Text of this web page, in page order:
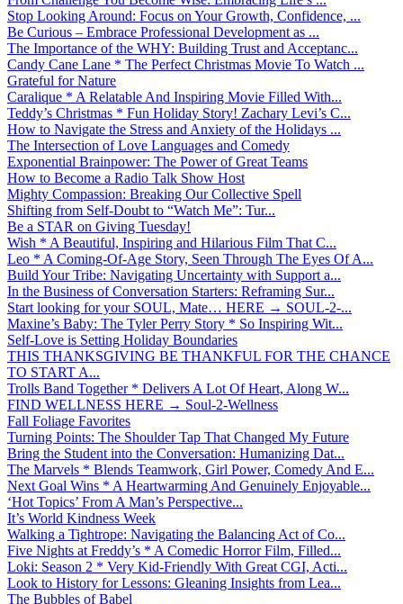
Stop Looking Around: Focus on Your Growth, Confidence, ...
Be Curious – Embrace Professional Development as ...
The Importance of the WHY: Building Trust and Acceptanc...
Candy Cane Lane * The Perfect Christmas Movie To Watch ...
Grateful for Nature
Caralique * A Relatable And Inspiring Movie Filled With...
Teddy’s Christmas * Fun Holiday Story! Zachary Levi’s C...
How to Navigate the Stress and Anxiety of the Holidays ...
The Intersection of Love Languages and Comedy
Exponential Brainpower: The Power of Great Teams
How to Become a Radio Talk Show Host
Mighty Compassion: Breaking Our Collective Spell
Shifting from Self-Doubt to “Watch Me”: Tur...
Be a STAR on Giving Tuesday!
Wish * A Beautiful, Inspiring and Hilarious Film That C...
Leo * A Coming-Of-Age Story, Seen Through The Eyes Of A...
Build Your Tribe: Navigating Uncertainty with Support a...
In the Business of Conversation Starters: Reframing Sur...
Start looking for your SOUL, Mate… HERE → SOUL-2-...
Maxine’s Baby: The Tyler Perry Story * So Inspiring Wit...
Self-Love is Setting Holiday Boundaries
THIS THANKSGIVING BE THANKFUL FOR THE CHANCE
TO START A...
Trolls Band Together * Delivers A Lot Of Heart, Along W...
FIND WELLNESS HERE → Soul-2-Wellness
Fall Foliage Favorites
Turning Points: The Shoulder Tap That Changed My Future
Bring the Student into the Conversation: Humanizing Dat...
The Marvels * Blends Teamwork, Girl Power, Comedy And E...
Next Goal Wins * A Heartwarming And Genuinely Enjoyable...
‘Hot Topics’ From A Man’s Perspective...
It’s World Kindness Week
Walking a Tightrope: Navigating the Balancing Act of Co...
Five Nights at Freddy’s * A Comedic Horror Film, Filled...
Loki: Season 2 * Very Kid-Friendly With Great CGI, Acti...
Look to History for Lessons: Gleaning Insights from Lea...
The Bubbles of Babel